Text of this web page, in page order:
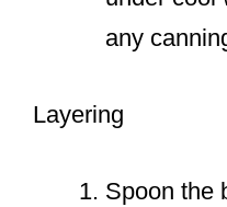
any
Layering
Spoon the